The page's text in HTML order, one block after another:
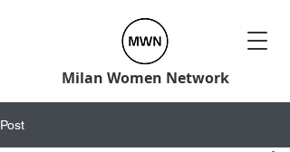
Milan Women Network
Post